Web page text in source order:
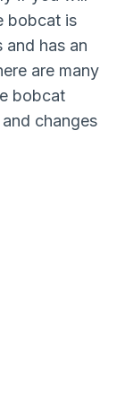
bobcat is
and has an
are many
bobcat
changes